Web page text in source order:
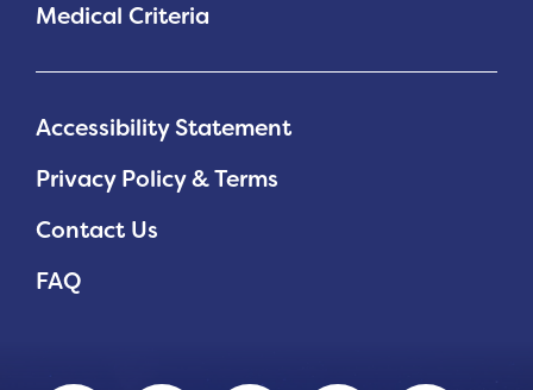
Medical Criteria
Accessibility Statement
Privacy Policy & Terms
Contact Us
FAQ